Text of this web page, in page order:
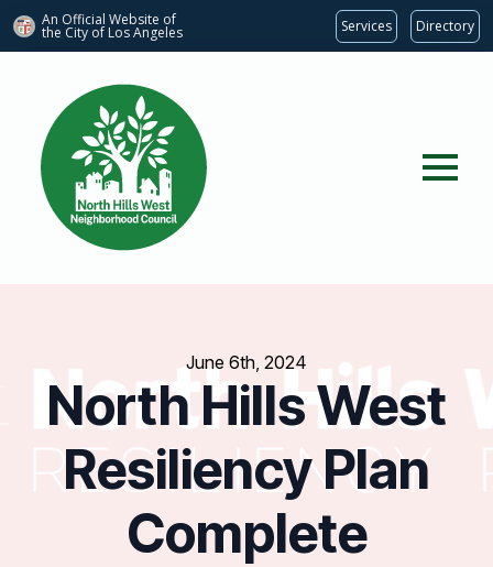
An Official Website of
the City of Los Angeles Services Directory
June 6th, 2024
North Hills West
Resiliency Plan
Complete